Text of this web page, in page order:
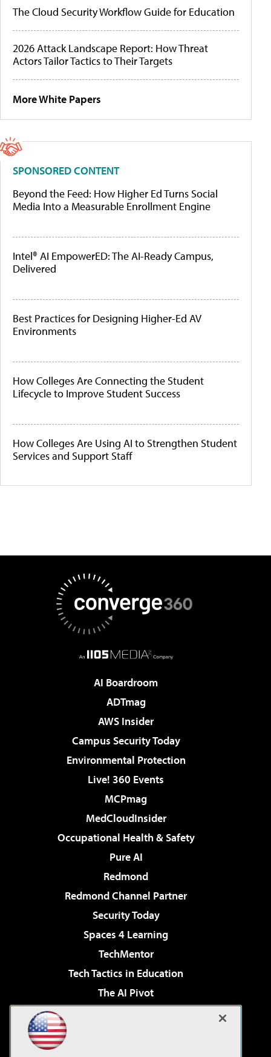
The Cloud Security Workflow Guide for Education
2026 Attack Landscape Report: How Threat
Actors Tailor Tactics to Their Targets
More White Papers
SPONSORED CONTENT
Beyond the Feed: How Higher Ed Turns Social
Media Into a Measurable Enrollment Engine
Intel® AI EmpowerED: The AI-Ready Campus,
Delivered
Best Practices for Designing Higher-Ed AV
Environments
How Colleges Are Connecting the Student
Lifecycle to Improve Student Success
How Colleges Are Using AI to Strengthen Student
Services and Support Staff
AI Boardroom
ADTmag
AWS Insider
Campus Security Today
Environmental Protection
Live! 360 Events
MCPmag
MedCloudInsider
Occupational Health & Safety
Pure AI
Redmond
Redmond Channel Partner
Security Today
Spaces 4 Learning
TechMentor
Tech Tactics in Education
The AI Pivot
Virtualization & Cloud Review